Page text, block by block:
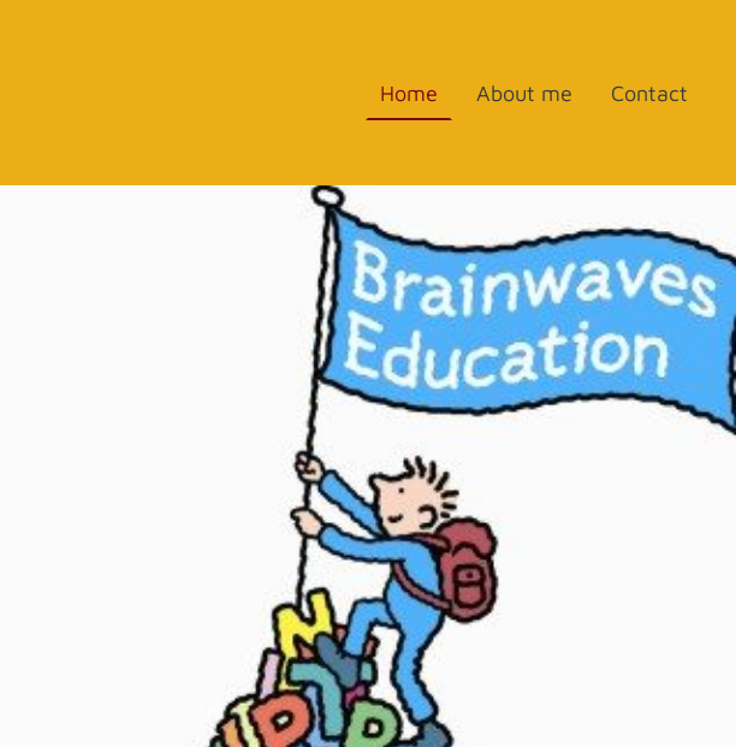
Home About me Contact